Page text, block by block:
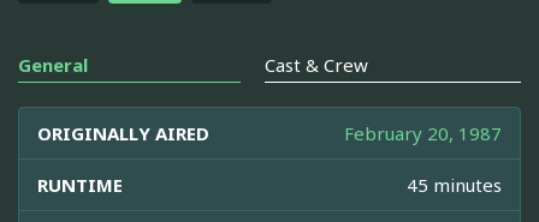
General Cast & Crew
ORIGINALLY AIRED February 20, 1987
RUNTIME 45 minutes